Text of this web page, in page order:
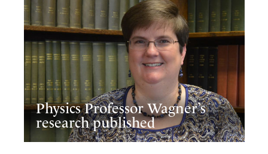
Physics Professor Wagner’s
research published